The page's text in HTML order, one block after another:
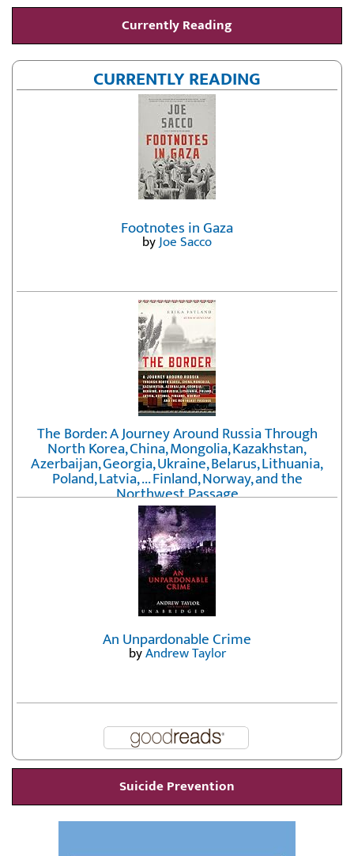
Currently Reading
CURRENTLY READING
Footnotes in Gaza
byJoe Sacco
The Border: A Journey Around Russia Through
North Korea, China, Mongolia, Kazakhstan,
Azerbaijan, Georgia, Ukraine, Belarus, Lithuania,
Poland, Latvia, ... Finland, Norway, and the
Northwest Passage
byErika Fatland
An Unpardonable Crime
byAndrew Taylor
Suicide Prevention